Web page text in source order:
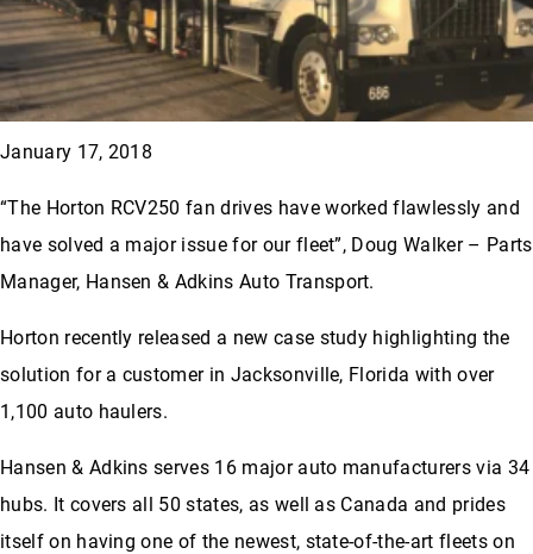
January 17, 2018
“The Horton RCV250 fan drives have worked flawlessly and
have solved a major issue for our fleet”, Doug Walker – Parts
Manager, Hansen & Adkins Auto Transport.
Horton recently released a new case study highlighting the
solution for a customer in Jacksonville, Florida with over
1,100 auto haulers.
Hansen & Adkins serves 16 major auto manufacturers via 34
hubs. It covers all 50 states, as well as Canada and prides
itself on having one of the newest, state-of-the-art fleets on